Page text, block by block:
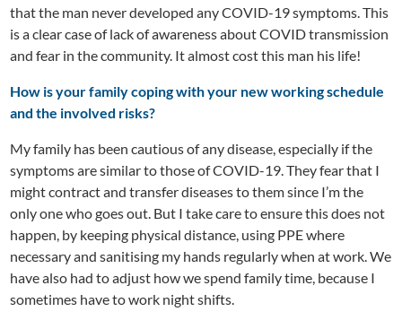
that the man never developed any COVID-19 symptoms. This
is a clear case of lack of awareness about COVID transmission
and fear in the community. It almost cost this man his life!
How is your family coping with your new working schedule
and the involved risks?
My family has been cautious of any disease, especially if the
symptoms are similar to those of COVID-19. They fear that I
might contract and transfer diseases to them since I’m the
only one who goes out. But I take care to ensure this does not
happen, by keeping physical distance, using PPE where
necessary and sanitising my hands regularly when at work. We
have also had to adjust how we spend family time, because I
sometimes have to work night shifts.